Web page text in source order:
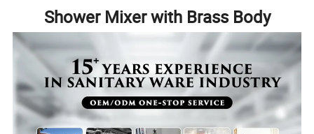
Shower Mixer with Brass Body